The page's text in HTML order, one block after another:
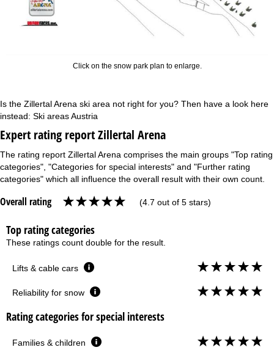
Click on the snow park plan to enlarge.
Is the Zillertal Arena ski area not right for you? Then have a look here
instead: Ski areas Austria
Expert rating report Zillertal Arena
The rating report Zillertal Arena comprises the main groups "Top rating
categories", "Categories for special interests" and "Further rating
categories" which all influence the overall result with their own count.
Overall rating (4.7 out of 5 stars)
Top rating categories
These ratings count double for the result.
Lifts & cable cars
Reliability for snow
Rating categories for special interests
Families & children